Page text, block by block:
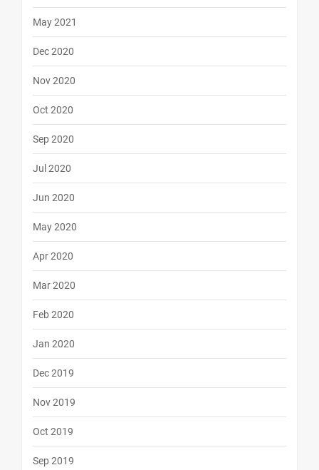
May 2021
Dec 2020
Nov 2020
Oct 2020
Sep 2020
Jul 2020
Jun 2020
May 2020
Apr 2020
Mar 2020
Feb 2020
Jan 2020
Dec 2019
Nov 2019
Oct 2019
Sep 2019